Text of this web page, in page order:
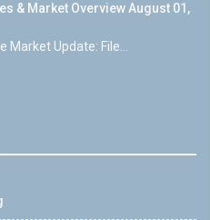
& Market Overview August 01,
Market Update: File...